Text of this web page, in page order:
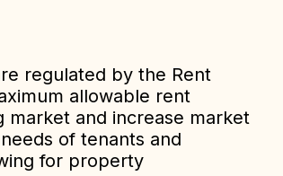
regulated by the Rent
allowable rent
market and increase market
of tenants and
for property